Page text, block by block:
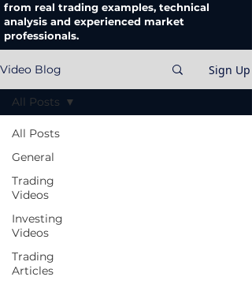
from real trading examples, technical
analysis and experienced market
professionals.
Video Blog Sign Up
All Posts
General
Trading
Videos
Investing
Videos
Trading
Articles
All Posts